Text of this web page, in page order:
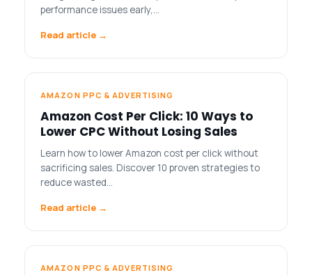
performance issues early,…
Read article →
AMAZON PPC & ADVERTISING
Amazon Cost Per Click: 10 Ways to
Lower CPC Without Losing Sales
Learn how to lower Amazon cost per click without
sacrificing sales. Discover 10 proven strategies to
reduce wasted…
Read article →
AMAZON PPC & ADVERTISING